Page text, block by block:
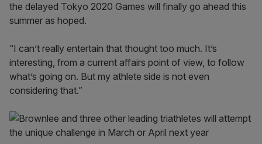
the delayed Tokyo 2020 Games will finally go ahead this
summer as hoped.
“I can’t really entertain that thought too much. It’s
interesting, from a current affairs point of view, to follow
what’s going on. But my athlete side is not even
considering that.”